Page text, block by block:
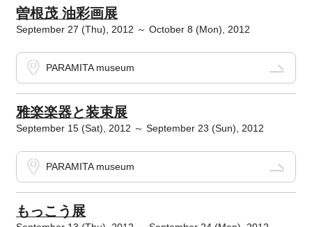
曽根茂 油彩画展
September 27 (Thu), 2012 ～ October 8 (Mon), 2012
PARAMITA museum
雅楽楽器と装束展
September 15 (Sat), 2012 ～ September 23 (Sun), 2012
PARAMITA museum
もっこう展